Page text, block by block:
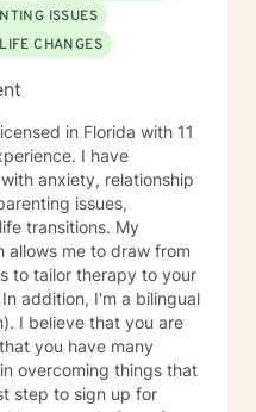
ISSUES
CHANGES
in Florida with 11
I have
anxiety, relationship
issues,
transitions. My
allows me to draw from
to tailor therapy to your
addition, I'm a bilingual
I believe that you are
you have many
overcoming things that
step to sign up for